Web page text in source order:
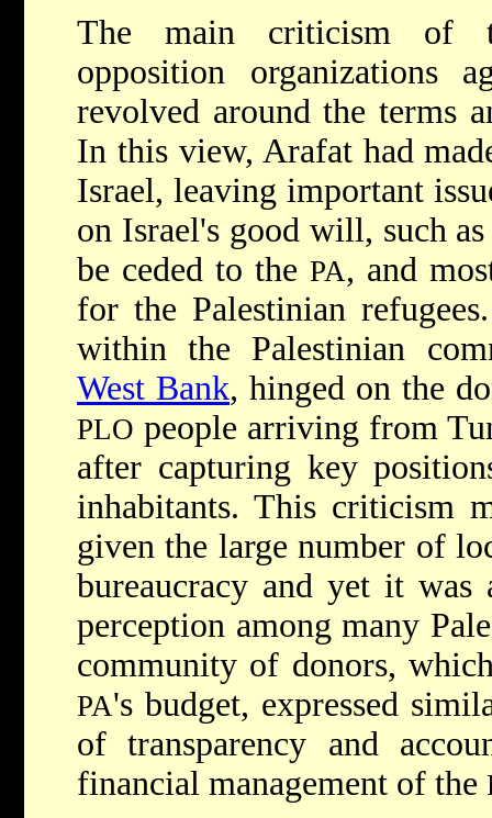
The main criticism of
opposition organizations
revolved around the terms
In this view, Arafat had
Israel, leaving important
on Israel's good will, such
be ceded to the PA, and
for the Palestinian
within the Palestinian
West Bank, hinged on the
PLO people arriving from
after capturing key
inhabitants. This criticism
given the large number of
bureaucracy and yet it was
perception among many
community of donors,
PA's budget, expressed
of transparency and
financial management of the